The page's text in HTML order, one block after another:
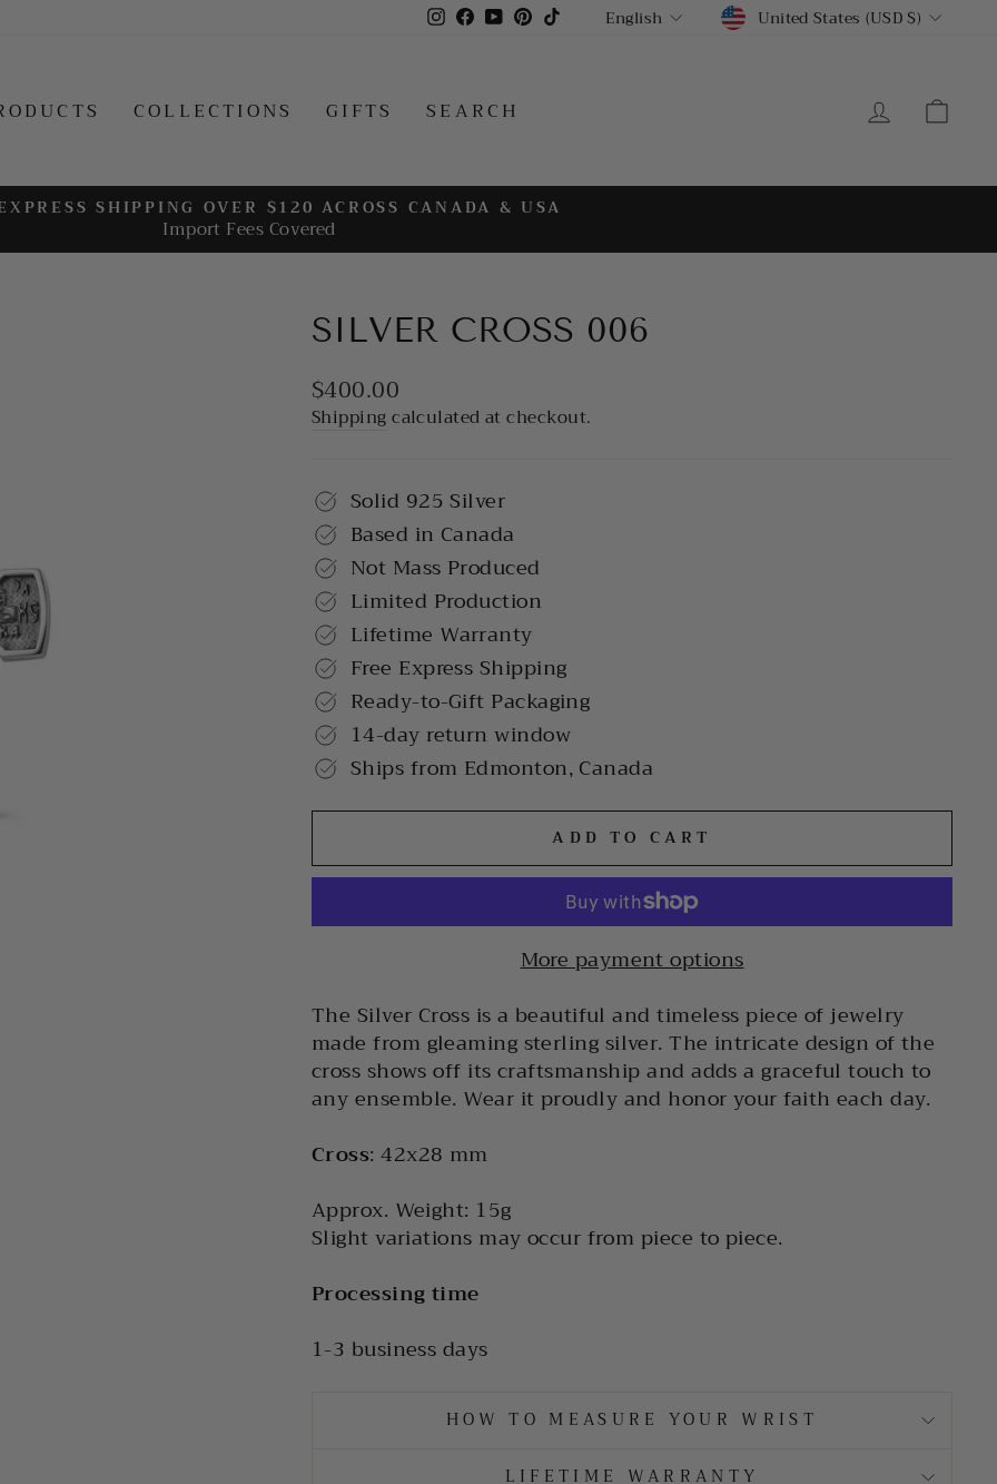
Instagram
Facebook
YouTubePinterest
TikTokLANGUAGE
English CURRENCY
United States (USD $)
COLLECTIONS GIFTS SEARCH LOG IN
Pause
SHIPPING OVER $120 ACROSS CANADA & USA
Import Fees Covered
SILVER CROSS 006
Regular
price
$400.00
Shippingcalculated at checkout.
Solid 925 Silver
Based in Canada
Not Mass Produced
Limited Production
Lifetime Warranty
Free Express Shipping
Ready-to-Gift Packaging
14-day return window
Ships from Edmonton, Canada
ADD TO CART
More payment options
The Silver Cross is a beautiful and timeless piece of jewelry
made from gleaming sterling silver. The intricate design of the
cross shows off its craftsmanship and adds a graceful touch to
any ensemble. Wear it proudly and honor your faith each day.
Cross: 42x28 mm
Approx. Weight: 15g
Slight variations may occur from piece to piece.
Processing time
1-3 business days
HOW TO MEASURE YOUR WRIST
LIFETIME WARRANTY